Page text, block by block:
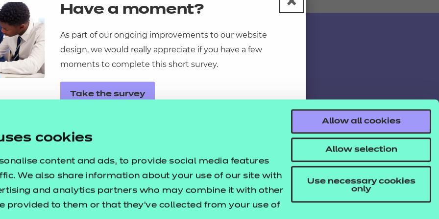
cookies
content and ads, to provide social media features
We also share information about your use of our site with
and analytics partners who may combine it with other
provided to them or that they’ve collected from your use of
Allow all cookies
Allow selection
Use necessary cookies
only
Close pop-
Have a moment?
As part of our ongoing improvements to our website
design, we would really appreciate if you have a few
moments to complete this short survey.
Take the survey